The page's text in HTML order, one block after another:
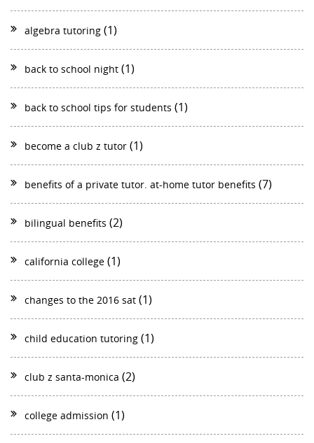
algebra tutoring (1)
back to school night (1)
back to school tips for students (1)
become a club z tutor (1)
benefits of a private tutor. at-home tutor benefits (7)
bilingual benefits (2)
california college (1)
changes to the 2016 sat (1)
child education tutoring (1)
club z santa-monica (2)
college admission (1)